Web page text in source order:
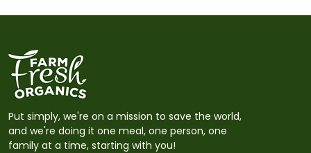
Put simply, we're on a mission to save the world,
and we're doing it one meal, one person, one
family at a time, starting with you!